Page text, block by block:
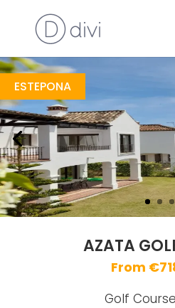
ESTEPONA
AZATA
From
Golf